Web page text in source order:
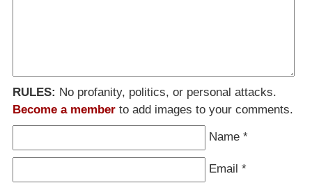
RULES: No profanity, politics, or personal attacks.
Become a member to add images to your comments.
Name *
Email *